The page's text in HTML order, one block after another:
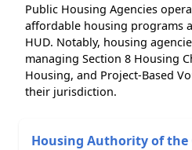
Public Housing Agencies
affordable housing programs
HUD. Notably, housing
managing Section 8 Housing
Housing, and Project-Based
their jurisdiction.
Housing Authority of the